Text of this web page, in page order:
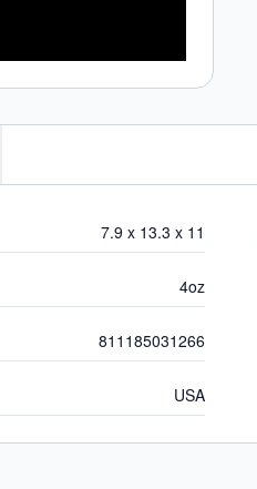
7.9 x 13.3 x 11
4oz
811185031266
USA